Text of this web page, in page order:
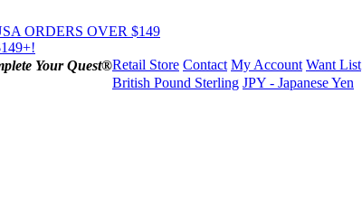
ORDERS OVER $149
Your Quest®Retail Store Contact My Account Want List
British Pound Sterling JPY - Japanese Yen